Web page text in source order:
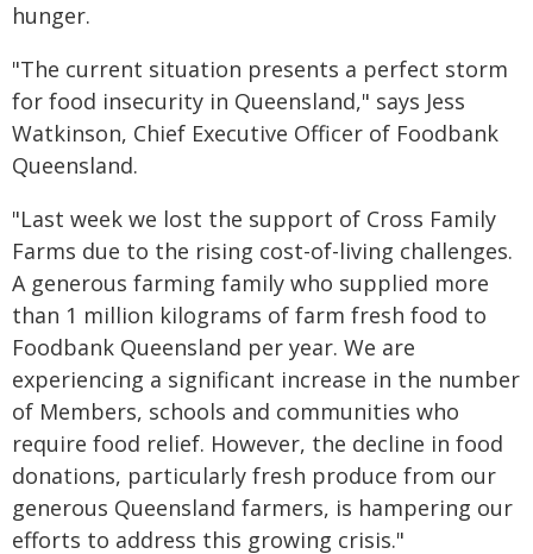
hunger.
"The current situation presents a perfect storm
for food insecurity in Queensland," says Jess
Watkinson, Chief Executive Officer of Foodbank
Queensland.
"Last week we lost the support of Cross Family
Farms due to the rising cost-of-living challenges.
A generous farming family who supplied more
than 1 million kilograms of farm fresh food to
Foodbank Queensland per year. We are
experiencing a significant increase in the number
of Members, schools and communities who
require food relief. However, the decline in food
donations, particularly fresh produce from our
generous Queensland farmers, is hampering our
efforts to address this growing crisis."